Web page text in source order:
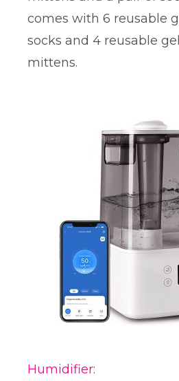
comes with 6 reusable
socks and 4 reusable
mittens.
Humidifier: